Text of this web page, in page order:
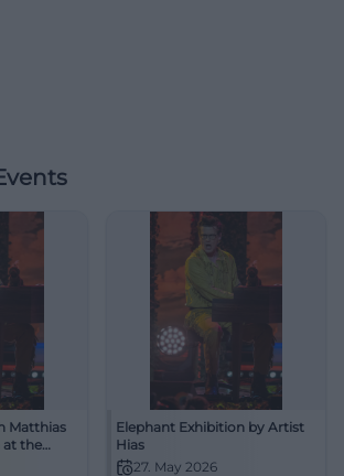
Matthias
at the
Elephant Exhibition by Artist
Hias
27. May 2026